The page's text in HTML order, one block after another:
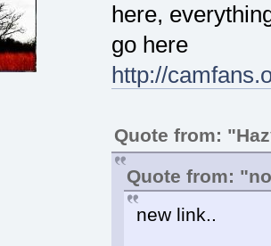
here,
go here
http://
Quote from:
Quote from:
new link..